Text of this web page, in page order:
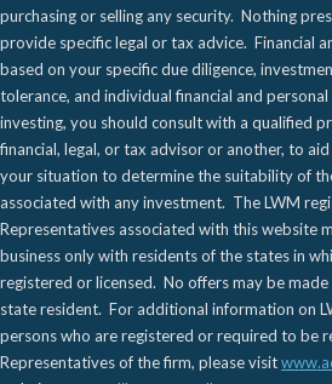
purchasing or selling any security. Nothing
provide specific legal or tax advice. Financial
based on your specific due diligence,
tolerance, and individual financial and
investing, you should consult with a qualified
financial, legal, or tax advisor or another, to
your situation to determine the suitability of
associated with any investment. The LWM
Representatives associated with this website
business only with residents of the states in
registered or licensed. No offers may be
state resident. For additional information on
persons who are registered or required to be
Representatives of the firm, please visit